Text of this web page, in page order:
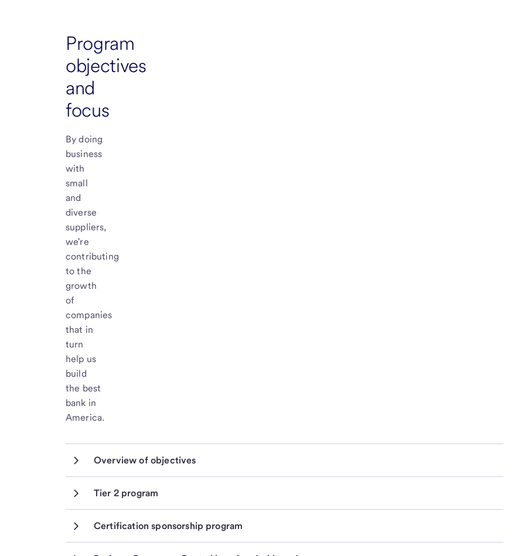
Program
objectives
and
focus
By doing
business
with
small
and
diverse
suppliers,
we're
contributing
to the
growth
of
companies
that in
turn
help us
build
the best
bank in
America.
Overview of objectives
Tier 2 program
Certification sponsorship program